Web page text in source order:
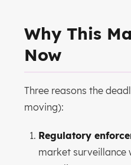
Why This
Now
Three reasons the
moving):
Regulatory
market surveillance